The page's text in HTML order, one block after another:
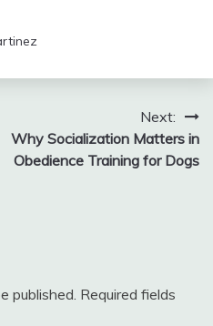
Next:
Why Socialization Matters in
Obedience Training for Dogs
published. Required fields